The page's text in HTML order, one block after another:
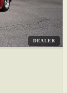
DEALER